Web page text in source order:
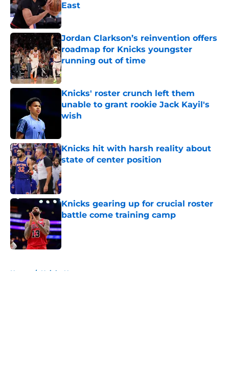
East
Published by on Invalid Date
Jordan Clarkson’s reinvention offers
roadmap for Knicks youngster
running out of time
Published by on Invalid Date
Knicks' roster crunch left them
unable to grant rookie Jack Kayil's
wish
Knicks hit with harsh reality about
state of center position
Published by on Invalid Date
Knicks gearing up for crucial roster
battle come training camp
Published by on Invalid Date
Home / Knicks News